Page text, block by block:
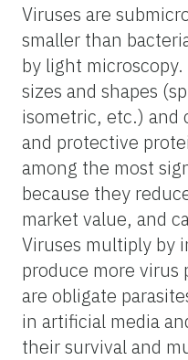
Viruses are
smaller than
by light
sizes and shapes
isometric, etc.) and
and protective
among the most
because they
market value, and
Viruses multiply by
produce more virus
are obligate
in artificial media
their survival and